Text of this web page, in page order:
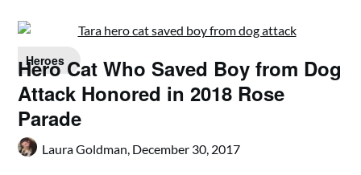
Heroes
Hero Cat Who Saved Boy from Dog
Attack Honored in 2018 Rose
Parade
Laura Goldman, December 30, 2017